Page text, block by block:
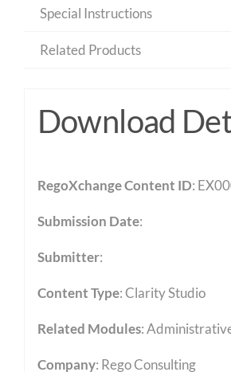
Special Instructions
Related Products
Download
RegoXchange Content ID:
Submission Date:
Submitter:
Content Type:Clarity Studio
Related Modules:
Company: Rego Consulting